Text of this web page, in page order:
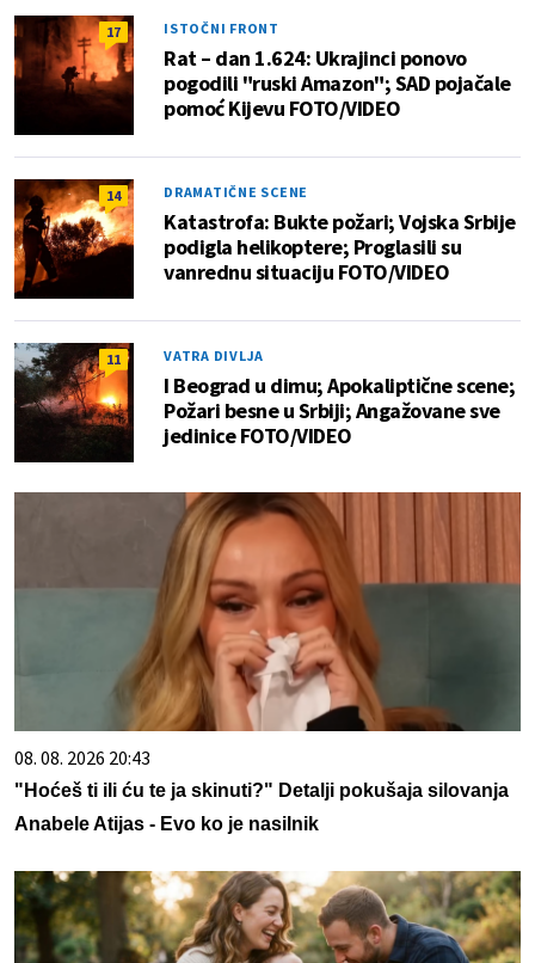
17 ISTOČNI FRONT
Rat – dan 1.624: Ukrajinci ponovo
pogodili "ruski Amazon"; SAD pojačale
pomoć Kijevu FOTO/VIDEO
14 DRAMATIČNE SCENE
Katastrofa: Bukte požari; Vojska Srbije
podigla helikoptere; Proglasili su
vanrednu situaciju FOTO/VIDEO
11 VATRA DIVLJA
I Beograd u dimu; Apokaliptične scene;
Požari besne u Srbiji; Angažovane sve
jedinice FOTO/VIDEO
08. 08. 2026 20:43
"Hoćeš ti ili ću te ja skinuti?" Detalji pokušaja silovanja
Anabele Atijas - Evo ko je nasilnik